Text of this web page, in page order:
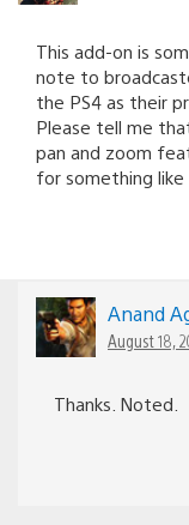
This add-on is
note to
the PS4 as their
Please tell me
pan and zoom
for something like
Anand
August 18,
Thanks. Noted.